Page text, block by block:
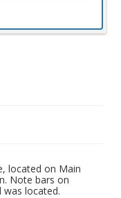
located on Main
Note bars on
located.